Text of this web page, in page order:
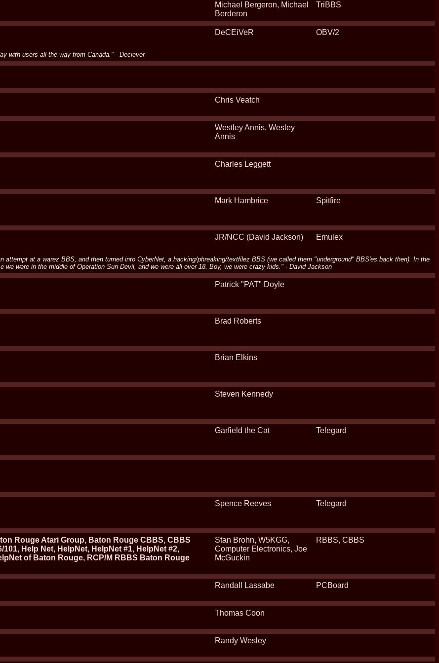
Michael Bergeron, Michael
Berderon
TriBBS
DeCEiVeR OBV/2
with users all the way from Canada." - Deciever
Chris Veatch
Westley Annis, Wesley
Annis
Charles Leggett
Mark Hambrice Spitfire
JR/NCC (David Jackson) Emulex
attempt at a warez BBS, and then turned into CyberNet, a hacking/phreaking/textfilez BBS (we called them "underground" BBS'es back then). In the
we were in the middle of Operation Sun Devil, and we were all over 18. Boy, we were crazy kids." - David Jackson
Patrick "PAT" Doyle
Brad Roberts
Brian Elkins
Steven Kennedy
Garfield the Cat Telegard
Spence Reeves Telegard
Rouge Atari Group, Baton Rouge CBBS, CBBS
Help Net, HelpNet, HelpNet #1, HelpNet #2,
of Baton Rouge, RCP/M RBBS Baton Rouge
Stan Brohn, W5KGG,
Computer Electronics, Joe
McGuckin
RBBS, CBBS
Randall Lassabe PCBoard
Thomas Coon
Randy Wesley